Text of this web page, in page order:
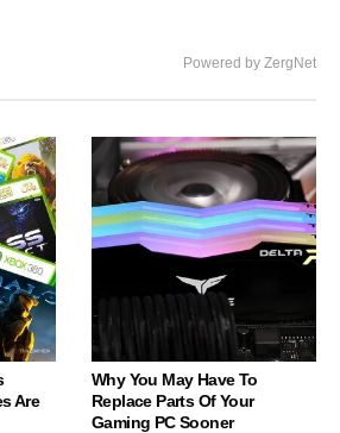
Powered by ZergNet
Are
Why You May Have To
Replace Parts Of Your
Gaming PC Sooner